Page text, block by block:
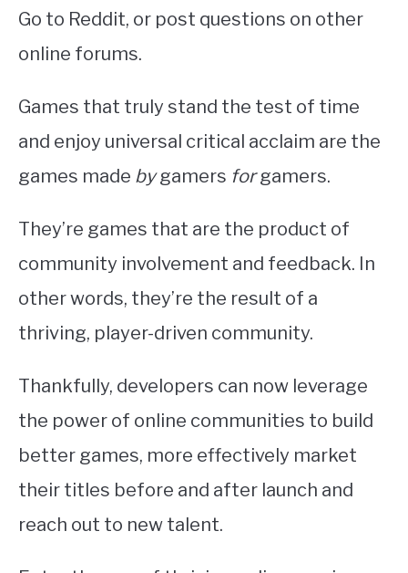
Go to Reddit, or post questions on other
online forums.
Games that truly stand the test of time
and enjoy universal critical acclaim are the
games made bygamers forgamers.
They’re games that are the product of
community involvement and feedback. In
other words, they’re the result of a
thriving, player-driven community.
Thankfully, developers can now leverage
the power of online communities to build
better games, more effectively market
their titles before and after launch and
reach out to new talent.